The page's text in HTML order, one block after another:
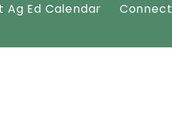
Ag Ed Calendar Connect